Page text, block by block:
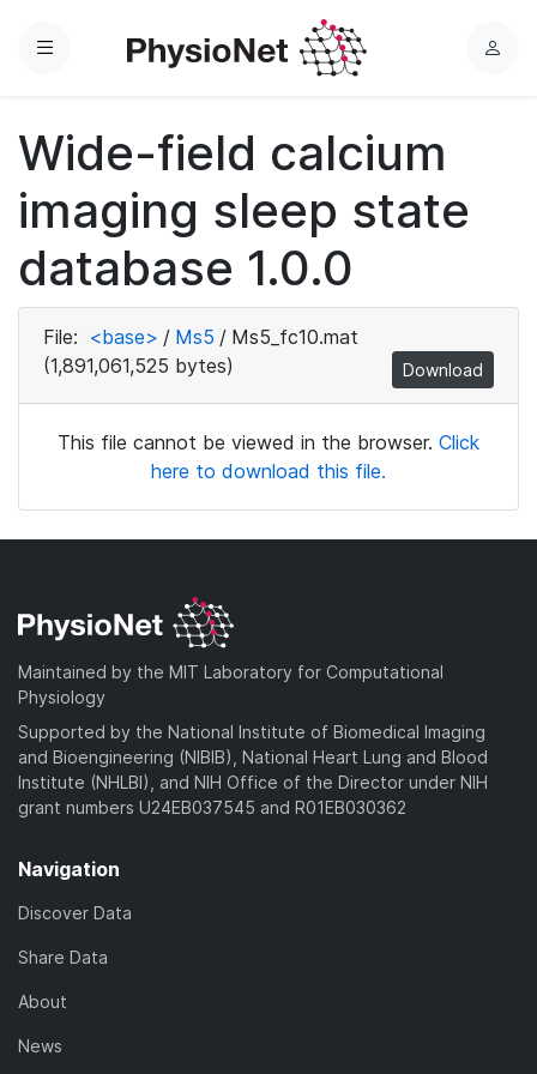
Menu
L
Wide-field calcium
imaging sleep state
database 1.0.0
File: <base> / Ms5 / Ms5_fc10.mat
(1,891,061,525 bytes)
Download
This file cannot be viewed in the browser. Click
here to download this file.
Maintained by the MIT Laboratory for Computational
Physiology
Supported by the National Institute of Biomedical Imaging
and Bioengineering (NIBIB), National Heart Lung and Blood
Institute (NHLBI), and NIH Office of the Director under NIH
grant numbers U24EB037545 and R01EB030362
Navigation
Discover Data
Share Data
About
News